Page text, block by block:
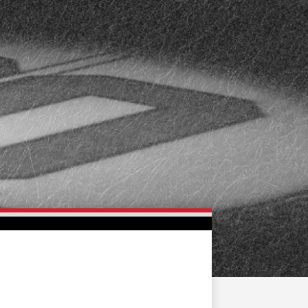
FAN ZONE CONTACT
MULTIMEDIA TEAM STORE
CORPORATE PARTNERS
BUSINESS EDGE
MEMBERS
AHLTV ON FLOHOCKEY
SEASON TICKET PLANS
GROUP TICKETS